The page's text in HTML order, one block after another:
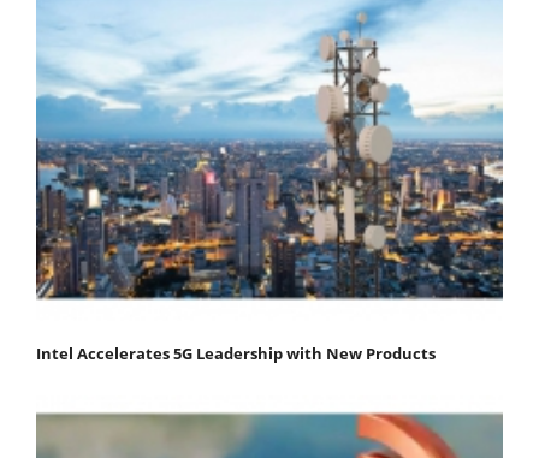
Intel Accelerates 5G Leadership with New Products